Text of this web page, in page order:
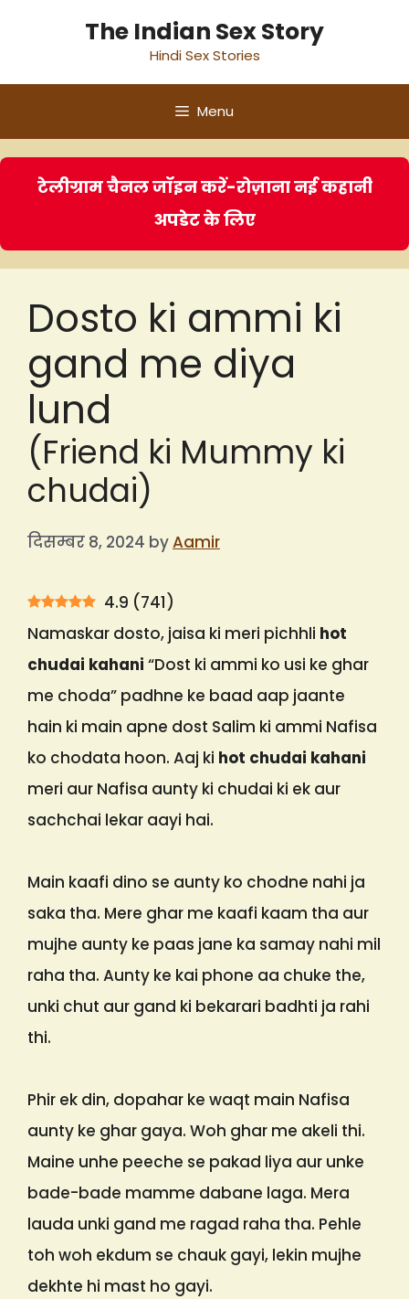
The Indian Sex Story
Hindi Sex Stories
Menu
टेलीग्राम चैनल जॉइन करें-रोज़ाना नई कहानी
अपडेट के लिए
Dosto ki ammi ki
gand me diya
lund
(Friend ki Mummy ki
chudai)
दिसम्बर 8, 2024 byAamir
4.9 (741)
Namaskar dosto, jaisa ki meri pichhli hot
chudai kahani “Dost ki ammi ko usi ke ghar
me choda” padhne ke baad aap jaante
hain ki main apne dost Salim ki ammi Nafisa
ko chodata hoon. Aaj ki hot chudai kahani
meri aur Nafisa aunty ki chudai ki ek aur
sachchai lekar aayi hai.
Main kaafi dino se aunty ko chodne nahi ja
saka tha. Mere ghar me kaafi kaam tha aur
mujhe aunty ke paas jane ka samay nahi mil
raha tha. Aunty ke kai phone aa chuke the,
unki chut aur gand ki bekarari badhti ja rahi
thi.
Phir ek din, dopahar ke waqt main Nafisa
aunty ke ghar gaya. Woh ghar me akeli thi.
Maine unhe peeche se pakad liya aur unke
bade-bade mamme dabane laga. Mera
lauda unki gand me ragad raha tha. Pehle
toh woh ekdum se chauk gayi, lekin mujhe
dekhte hi mast ho gayi.